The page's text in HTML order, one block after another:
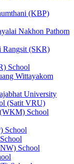
(KBP)
Nakhon Pathom
Rangsit (SKR)
School
Wittayakom
University
(Satit VRU)
School
School
School